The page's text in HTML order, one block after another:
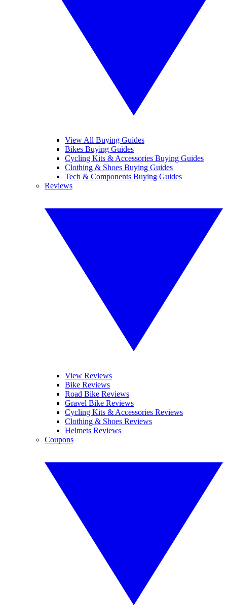
View All Buying Guides
Bikes Buying Guides
Cycling Kits & Accessories Buying Guides
Clothing & Shoes Buying Guides
Tech & Components Buying Guides
Reviews
View Reviews
Bike Reviews
Road Bike Reviews
Gravel Bike Reviews
Cycling Kits & Accessories Reviews
Clothing & Shoes Reviews
Helmets Reviews
Coupons